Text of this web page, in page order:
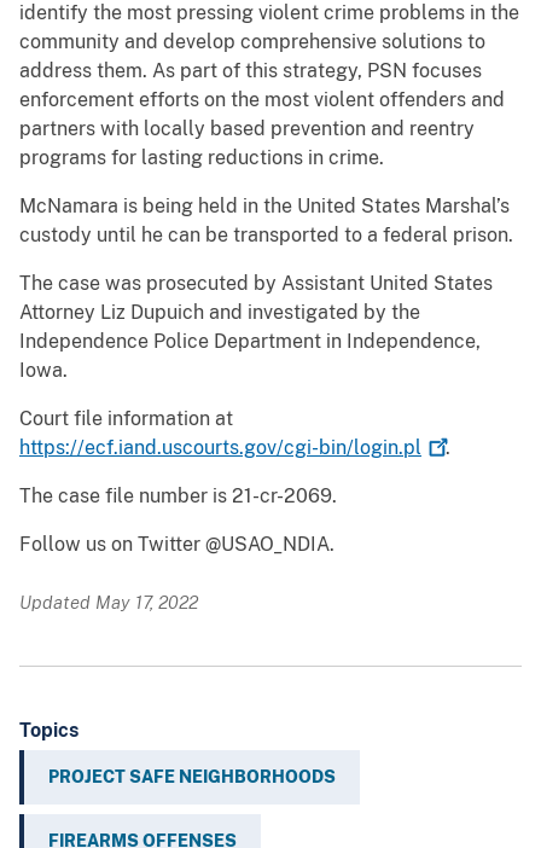
identify the most pressing violent crime problems in the
community and develop comprehensive solutions to
address them. As part of this strategy, PSN focuses
enforcement efforts on the most violent offenders and
partners with locally based prevention and reentry
programs for lasting reductions in crime.
McNamara is being held in the United States Marshal’s
custody until he can be transported to a federal prison.
The case was prosecuted by Assistant United States
Attorney Liz Dupuich and investigated by the
Independence Police Department in Independence,
Iowa.
Court file information at
https://ecf.iand.uscourts.gov/cgi-bin/login.pl
.
The case file number is 21-cr-2069.
Follow us on Twitter @USAO_NDIA.
Updated May 17, 2022
Topics
PROJECT SAFE NEIGHBORHOODS
FIREARMS OFFENSES